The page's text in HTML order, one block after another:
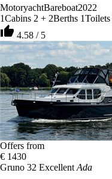
MotoryachtBareboat2022
1Cabins 2 + 2Berths 1Toilets
thumb_up 4.58 / 5
Offers from
€ 1430
Gruno 32 Excellent Ada